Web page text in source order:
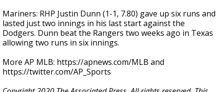
Mariners: RHP Justin Dunn (1-1, 7.80) gave up six runs and
lasted just two innings in his last start against the
Dodgers. Dunn beat the Rangers two weeks ago in Texas
allowing two runs in six innings.
More AP MLB: https://apnews.com/MLB and
https://twitter.com/AP_Sports